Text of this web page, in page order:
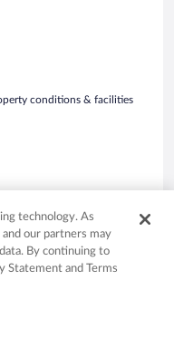
conditions & facilities
technology. As
our partners may
By continuing to
Statement and Terms